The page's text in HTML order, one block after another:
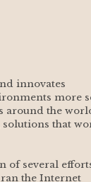
innovates
more
around the
that
of several
the Internet